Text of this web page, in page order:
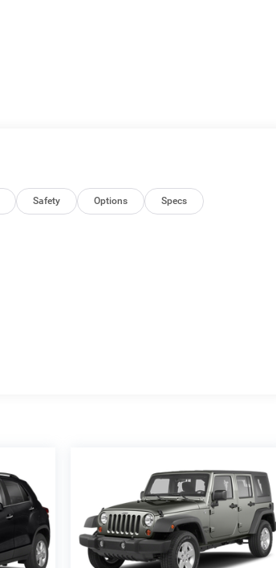
Safety Options Specs